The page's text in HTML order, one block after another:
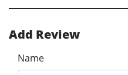
Add Review
Name